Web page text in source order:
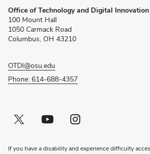
in
new
window)
Office of Technology and Digital Innovation
100 Mount Hall
1050 Carmack Road
Columbus, OH 43210
OTDI@osu.edu
Phone: 614-688-4357
Twitter profile — external
(opens in new window)Youtube profile — external
(opens in new window)Instagram profile — external
(opens in new window)
If you have a disability and experience difficulty